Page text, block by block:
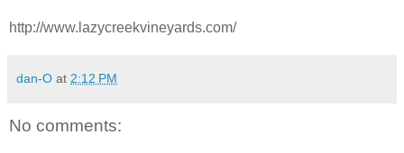
http://www.lazycreekvineyards.com/
dan-O at 2:12 PM
No comments: